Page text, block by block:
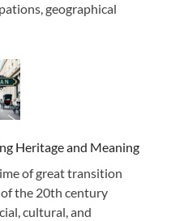
geographical
Heritage and Meaning
of great transition
the 20th century
cultural, and